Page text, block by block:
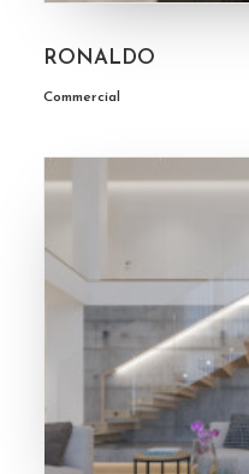
RONALDO
Commercial